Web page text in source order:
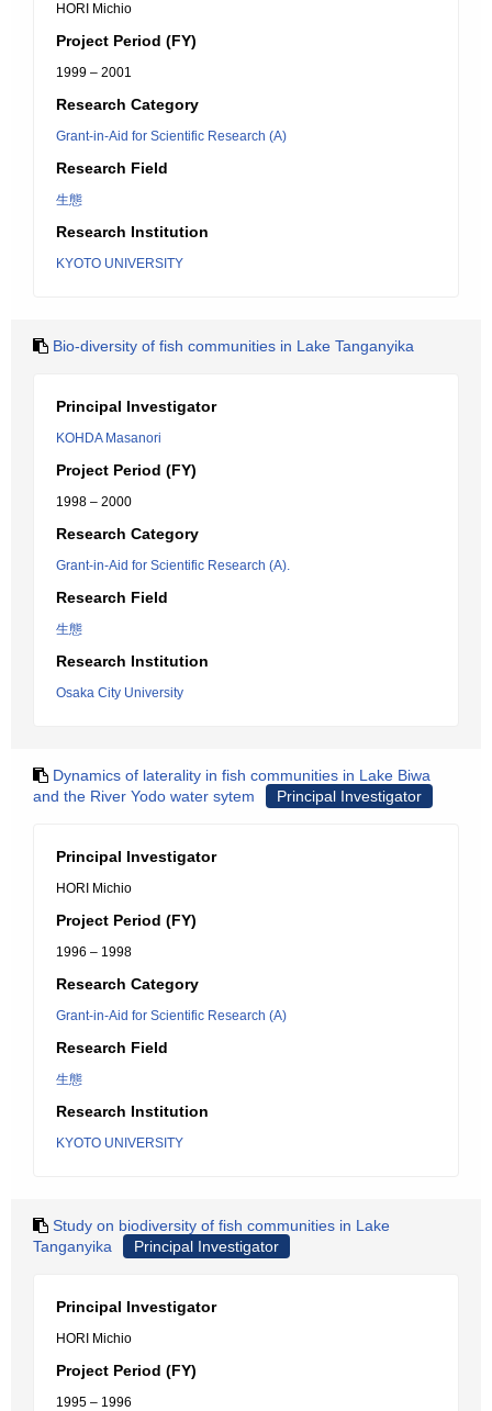
HORI Michio
Project Period (FY)
1999 – 2001
Research Category
Grant-in-Aid for Scientific Research (A)
Research Field
生態
Research Institution
KYOTO UNIVERSITY
Bio-diversity of fish communities in Lake Tanganyika
Principal Investigator
KOHDA Masanori
Project Period (FY)
1998 – 2000
Research Category
Grant-in-Aid for Scientific Research (A).
Research Field
生態
Research Institution
Osaka City University
Dynamics of laterality in fish communities in Lake Biwa
and the River Yodo water sytem
Principal Investigator
Principal Investigator
HORI Michio
Project Period (FY)
1996 – 1998
Research Category
Grant-in-Aid for Scientific Research (A)
Research Field
生態
Research Institution
KYOTO UNIVERSITY
Study on biodiversity of fish communities in Lake
Tanganyika
Principal Investigator
Principal Investigator
HORI Michio
Project Period (FY)
1995 – 1996